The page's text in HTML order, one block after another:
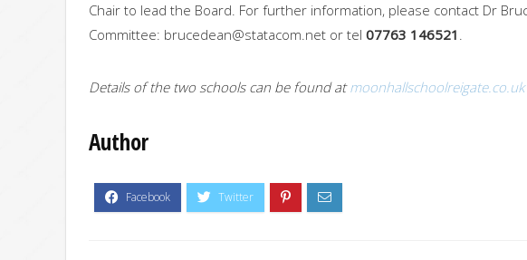
Chair to lead the Board. For further information, please contact Dr
Committee: brucedean@statacom.net or tel 07763 146521 .
Details of the two schools can be found atmoonhallschoolreigate.co.uk
Author